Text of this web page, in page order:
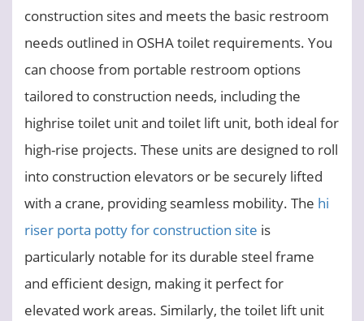
construction sites and meets the basic restroom
needs outlined in OSHA toilet requirements. You
can choose from portable restroom options
tailored to construction needs, including the
highrise toilet unit and toilet lift unit, both ideal for
high-rise projects. These units are designed to roll
into construction elevators or be securely lifted
with a crane, providing seamless mobility. The hi
riser porta potty for construction site is
particularly notable for its durable steel frame
and efficient design, making it perfect for
elevated work areas. Similarly, the toilet lift unit